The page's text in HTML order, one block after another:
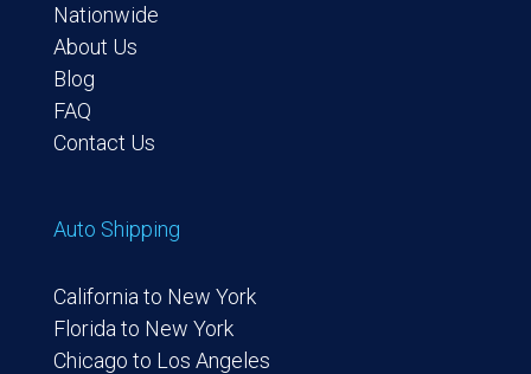
Nationwide
About Us
Blog
FAQ
Contact Us
Auto Shipping
California to New York
Florida to New York
Chicago to Los Angeles